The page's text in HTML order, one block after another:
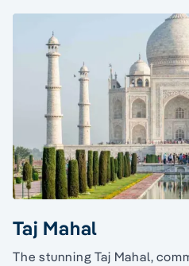
Taj Mahal
The stunning Taj Mahal,